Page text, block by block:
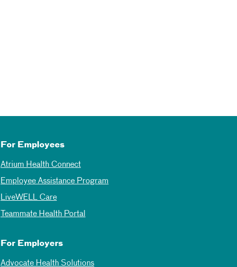
For Employees
Atrium Health Connect
Employee Assistance Program
LiveWELL Care
Teammate Health Portal
For Employers
Advocate Health Solutions